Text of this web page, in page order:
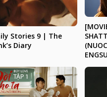
Stories 9 | The
Diary